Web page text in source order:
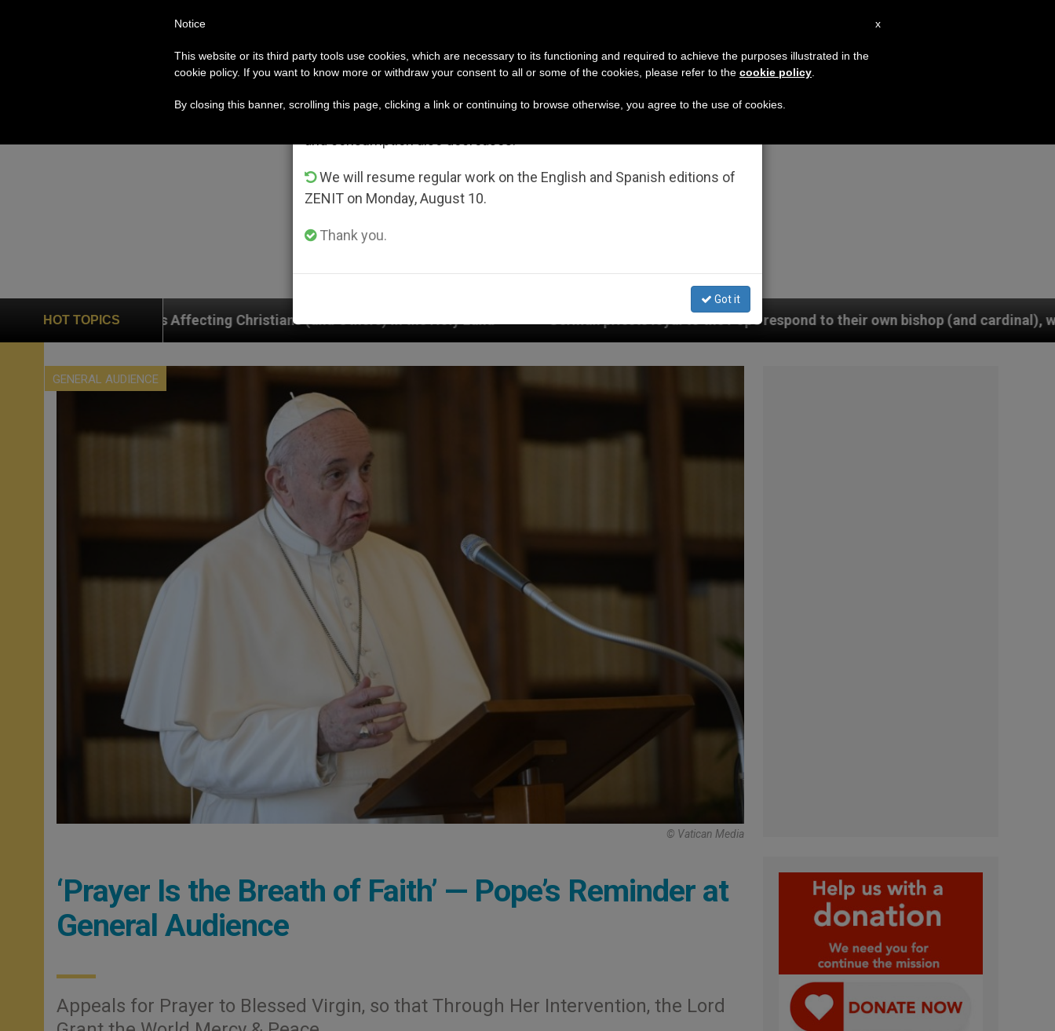
HOT TOPICS
Christians (and Others) in the Holy Land German priests loyal to the Pope respond to their own bishop (and cardinal), who is pressuring them to
GENERAL AUDIENCE
© Vatican Media
‘Prayer Is the Breath of Faith’ — Pope’s Reminder at
General Audience
Appeals for Prayer to Blessed Virgin, so that Through Her Intervention, the Lord
Important Notice
From July 27 to August 7 we will take our annual break, taking
We will resume regular work on the English and Spanish editions of
ZENIT on Monday, August 10.
Thank you.
Got it
x
Notice
This website or its third party tools use cookies, which are necessary to its functioning and required to achieve the purposes illustrated in the
cookie policy. If you want to know more or withdraw your consent to all or some of the cookies, please refer to the cookie policy
By closing this banner, scrolling this page, clicking a link or continuing to browse otherwise, you agree to the use of cookies.